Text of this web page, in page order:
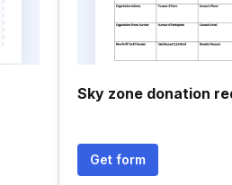
Sky zone donation
Get form